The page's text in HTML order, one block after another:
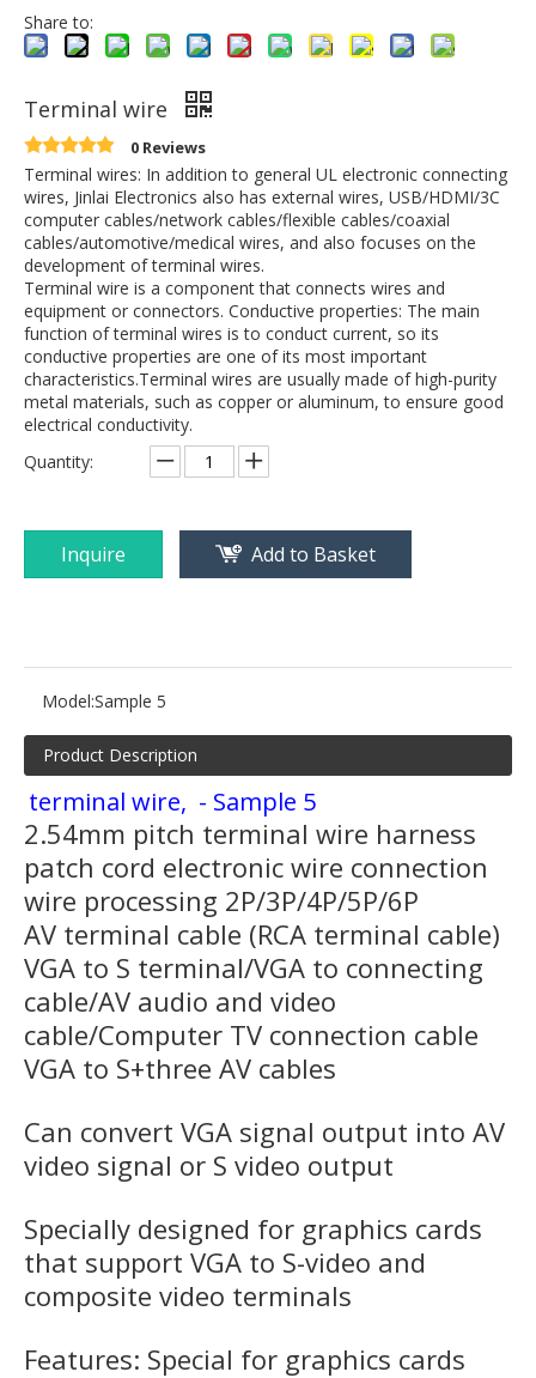
Share to:
Terminal wire
0 Reviews
Terminal wires: In addition to general UL electronic connecting
wires, Jinlai Electronics also has external wires, USB/HDMI/3C
computer cables/network cables/flexible cables/coaxial
cables/automotive/medical wires, and also focuses on the
development of terminal wires.
Terminal wire is a component that connects wires and
equipment or connectors. Conductive properties: The main
function of terminal wires is to conduct current, so its
conductive properties are one of its most important
characteristics.Terminal wires are usually made of high-purity
metal materials, such as copper or aluminum, to ensure good
electrical conductivity.
Quantity:
Inquire Add to Basket
Model:Sample 5
Product Description
terminal wire, - Sample 5
2.54mm pitch terminal wire harness
patch cord electronic wire connection
wire processing 2P/3P/4P/5P/6P
AV terminal cable (RCA terminal cable)
VGA to S terminal/VGA to connecting
cable/AV audio and video
cable/Computer TV connection cable
VGA to S+three AV cables
Can convert VGA signal output into AV
video signal or S video output
Specially designed for graphics cards
that support VGA to S-video and
composite video terminals
Features: Special for graphics cards